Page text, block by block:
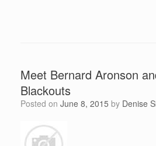
Meet Bernard Aronson
Blackouts
Posted on June 8, 2015 by Denise